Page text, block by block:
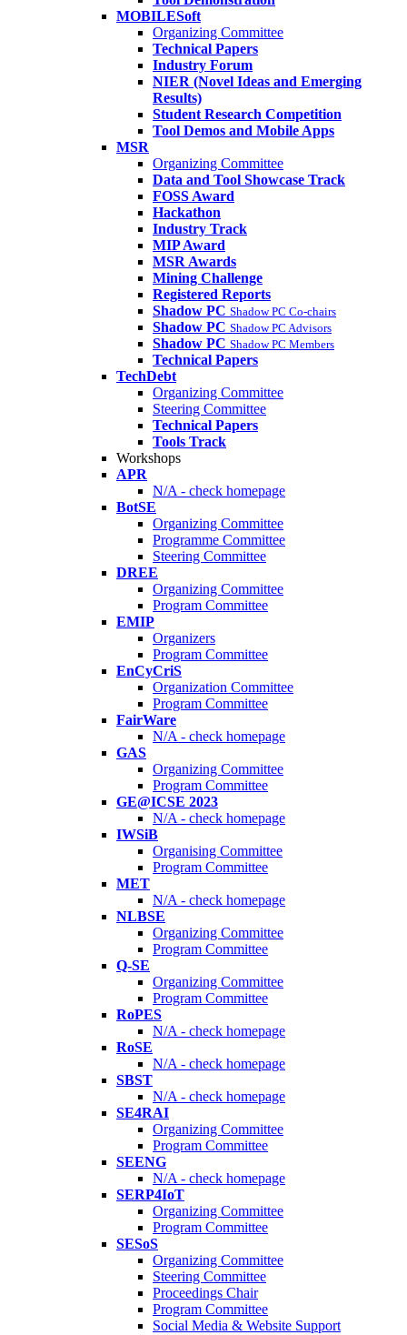
MOBILESoft
Organizing Committee
Technical Papers
Industry Forum
NIER (Novel Ideas and Emerging
Results)
Student Research Competition
Tool Demos and Mobile Apps
MSR
Organizing Committee
Data and Tool Showcase Track
FOSS Award
Hackathon
Industry Track
MIP Award
MSR Awards
Mining Challenge
Registered Reports
Shadow PC Shadow PC Co-chairs
Shadow PC Shadow PC Advisors
Shadow PC Shadow PC Members
Technical Papers
TechDebt
Organizing Committee
Steering Committee
Technical Papers
Tools Track
Workshops
APR
N/A - check homepage
BotSE
Organizing Committee
Programme Committee
Steering Committee
DREE
Organizing Committee
Program Committee
EMIP
Organizers
Program Committee
EnCyCriS
Organization Committee
Program Committee
FairWare
N/A - check homepage
GAS
Organizing Committee
Program Committee
GE@ICSE 2023
N/A - check homepage
IWSiB
Organising Committee
Program Committee
MET
N/A - check homepage
NLBSE
Organizing Committee
Program Committee
Q-SE
Organizing Committee
Program Committee
RoPES
N/A - check homepage
RoSE
N/A - check homepage
SBST
N/A - check homepage
SE4RAI
Organizing Committee
Program Committee
SEENG
N/A - check homepage
SERP4IoT
Organizing Committee
Program Committee
SESoS
Organizing Committee
Steering Committee
Proceedings Chair
Program Committee
Social Media & Website Support